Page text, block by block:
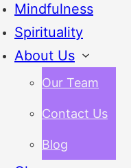
Mindfulness
Spirituality
About Us
Our Team
Contact Us
Blog